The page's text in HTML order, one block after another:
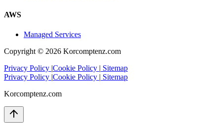
AWS
Managed Services
Copyright © 2026 Korcomptenz.com
Privacy Policy |Cookie Policy | Sitemap
Privacy Policy |Cookie Policy | Sitemap
Korcomptenz.com